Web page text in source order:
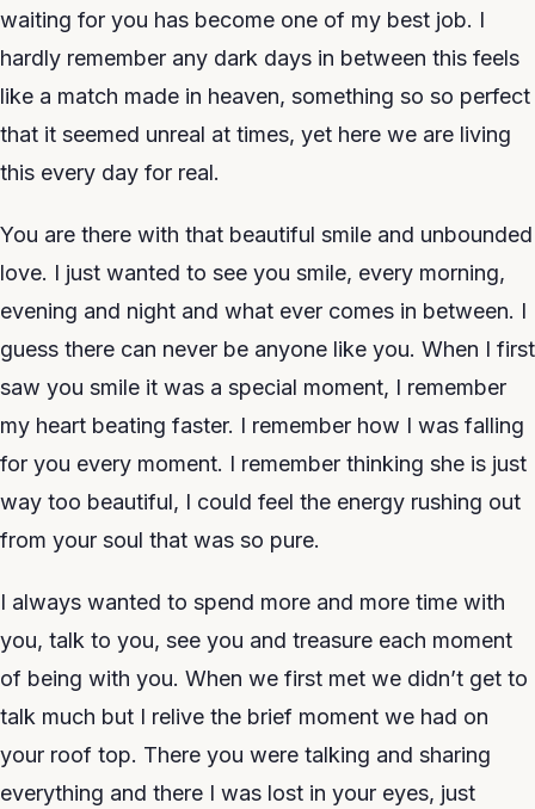
waiting for you has become one of my best job. I
hardly remember any dark days in between this feels
like a match made in heaven, something so so perfect
that it seemed unreal at times, yet here we are living
this every day for real.
You are there with that beautiful smile and unbounded
love. I just wanted to see you smile, every morning,
evening and night and what ever comes in between. I
guess there can never be anyone like you. When I first
saw you smile it was a special moment, I remember
my heart beating faster. I remember how I was falling
for you every moment. I remember thinking she is just
way too beautiful, I could feel the energy rushing out
from your soul that was so pure.
I always wanted to spend more and more time with
you, talk to you, see you and treasure each moment
of being with you. When we first met we didn’t get to
talk much but I relive the brief moment we had on
your roof top. There you were talking and sharing
everything and there I was lost in your eyes, just